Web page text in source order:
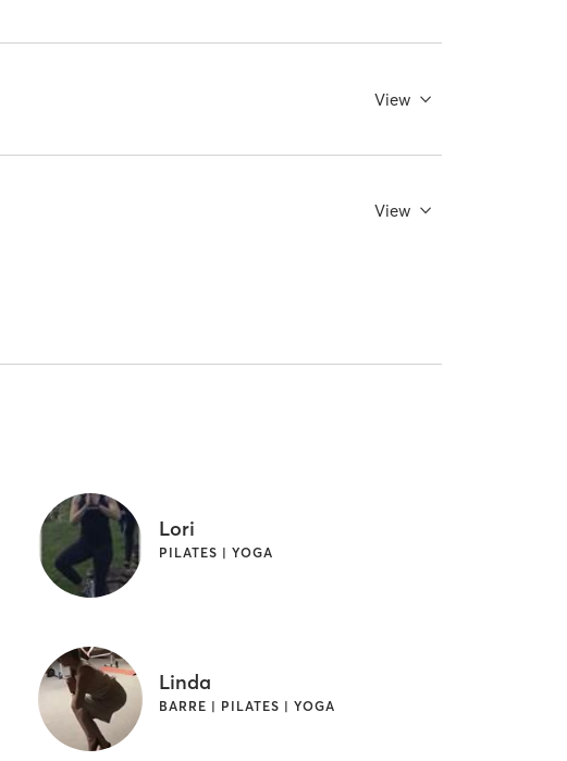
View
View
Lori
PILATES | YOGA
Linda
BARRE | PILATES | YOGA